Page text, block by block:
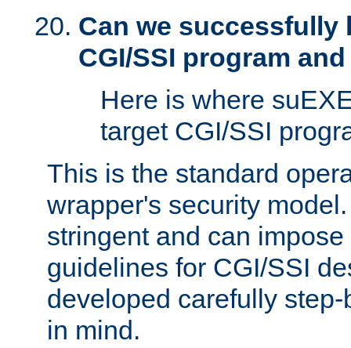
Can we successfully
CGI/SSI program
Here is where
target CGI/SSI
This is the standard
wrapper's security
stringent and can
guidelines for CGI/SSI
developed carefully
in mind.